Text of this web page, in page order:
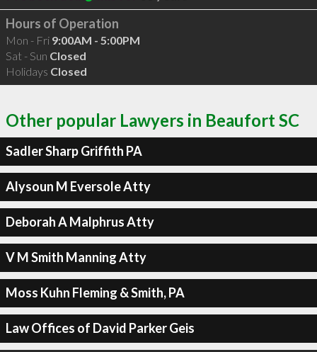
Hours of Operation
Mon - Fri 9:00AM - 5:00PM
Sat - Sun Closed
Holidays Closed
Other popular Lawyers in Beaufort SC
Sadler Sharp Griffith PA
Alysoun M Eversole Atty
Deborah A Malphrus Atty
V M Smith Manning Atty
Moss Kuhn Fleming & Smith, PA
Law Offices of David Parker Geis